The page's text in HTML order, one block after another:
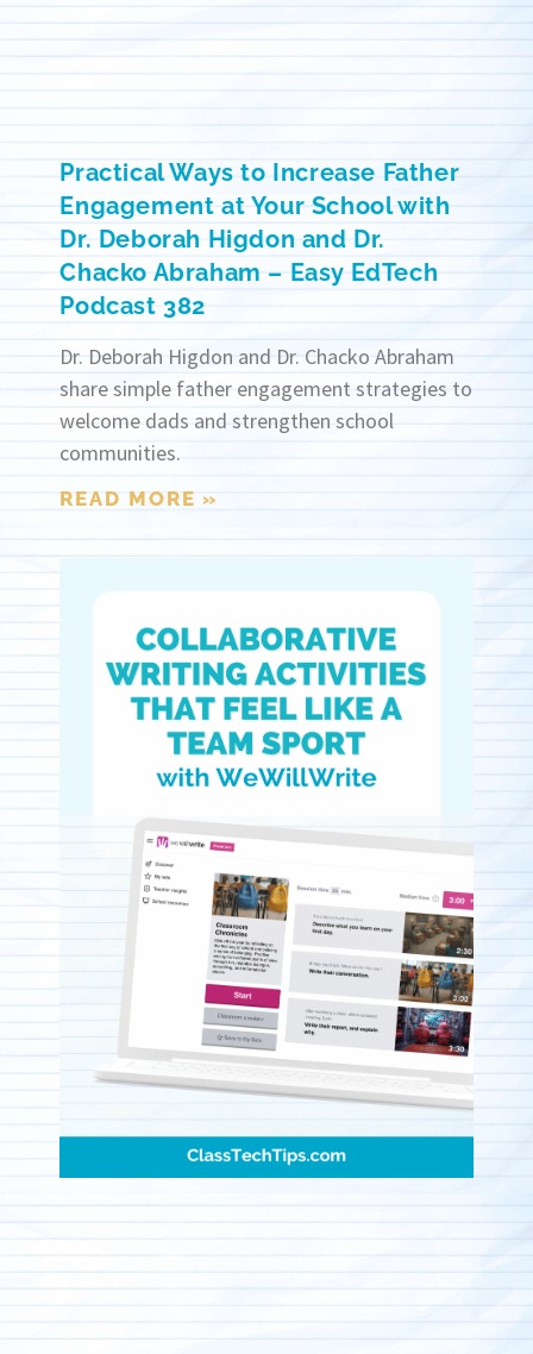
Practical Ways to Increase Father
Engagement at Your School with
Dr. Deborah Higdon and Dr.
Chacko Abraham – Easy EdTech
Podcast 382
Dr. Deborah Higdon and Dr. Chacko Abraham
share simple father engagement strategies to
welcome dads and strengthen school
communities.
READ MORE »